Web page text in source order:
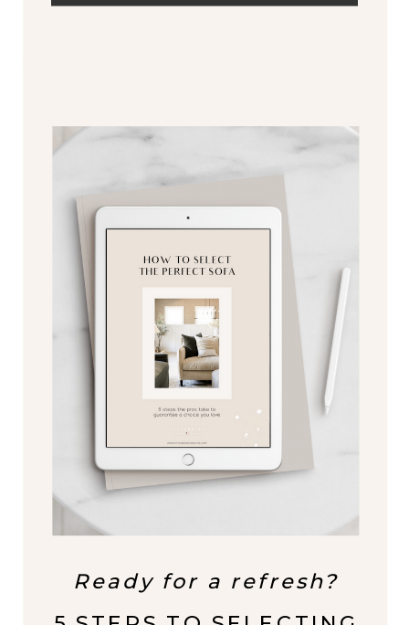
Ready for a refresh?